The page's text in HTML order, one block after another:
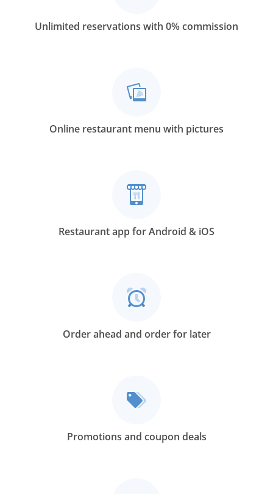
Unlimited reservations with 0% commission
Online restaurant menu with pictures
Restaurant app for Android & iOS
Order ahead and order for later
Promotions and coupon deals